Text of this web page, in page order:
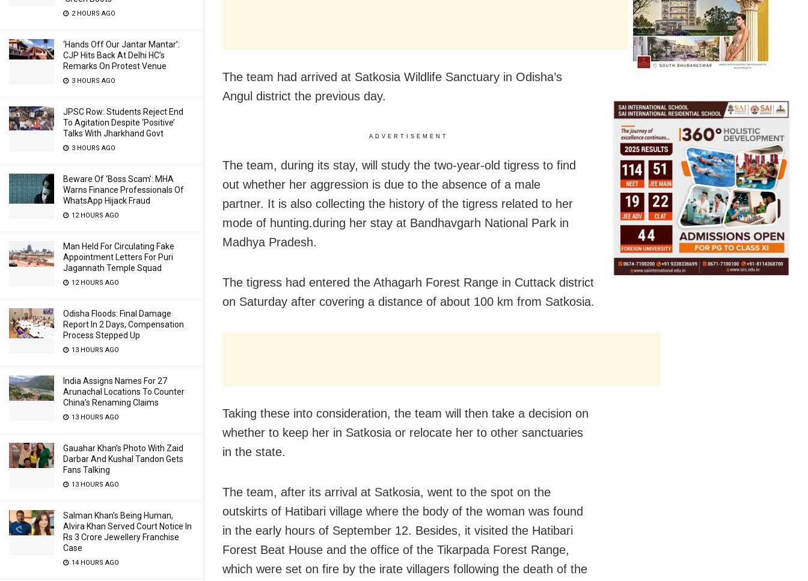
2 HOURS AGO
‘Hands Off Our Jantar Mantar’:
CJP Hits Back At Delhi HC’s
Remarks On Protest Venue
3 HOURS AGO
JPSC Row: Students Reject End
To Agitation Despite ‘Positive’
Talks With Jharkhand Govt
3 HOURS AGO
Beware Of ‘Boss Scam’: MHA
Warns Finance Professionals Of
WhatsApp Hijack Fraud
12 HOURS AGO
Man Held For Circulating Fake
Appointment Letters For Puri
Jagannath Temple Squad
12 HOURS AGO
Odisha Floods: Final Damage
Report In 2 Days, Compensation
Process Stepped Up
13 HOURS AGO
India Assigns Names For 27
Arunachal Locations To Counter
China’s Renaming Claims
13 HOURS AGO
Gauahar Khan’s Photo With Zaid
Darbar And Kushal Tandon Gets
Fans Talking
13 HOURS AGO
Salman Khan’s Being Human,
Alvira Khan Served Court Notice In
Rs 3 Crore Jewellery Franchise
Case
14 HOURS AGO
The team had arrived at Satkosia Wildlife Sanctuary in Odisha’s
Angul district the previous day.
ADVERTISEMENT
The team, during its stay, will study the two-year-old tigress to find
out whether her aggression is due to the absence of a male
partner. It is also collecting the history of the tigress related to her
mode of hunting.during her stay at Bandhavgarh National Park in
Madhya Pradesh.
The tigress had entered the Athagarh Forest Range in Cuttack district
on Saturday after covering a distance of about 100 km from Satkosia.
Taking these into consideration, the team will then take a decision on
whether to keep her in Satkosia or relocate her to other sanctuaries
in the state.
The team, after its arrival at Satkosia, went to the spot on the
outskirts of Hatibari village where the body of the woman was found
in the early hours of September 12. Besides, it visited the Hatibari
Forest Beat House and the office of the Tikarpada Forest Range,
which were set on fire by the irate villagers following the death of the